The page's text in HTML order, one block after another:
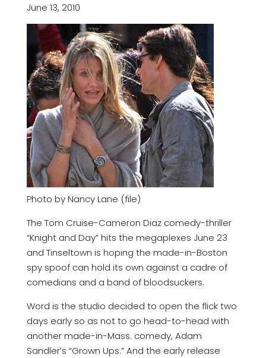
June 13, 2010
Photo by Nancy Lane (file)
The Tom Cruise-Cameron Diaz comedy-thriller
“Knight and Day” hits the megaplexes June 23
and Tinseltown is hoping the made-in-Boston
spy spoof can hold its own against a cadre of
comedians and a band of bloodsuckers.
Word is the studio decided to open the flick two
days early so as not to go head-to-head with
another made-in-Mass. comedy, Adam
Sandler’s “Grown Ups.” And the early release